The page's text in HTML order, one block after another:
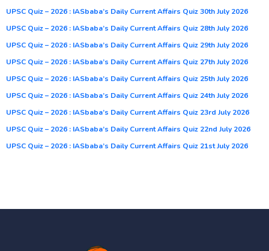
UPSC Quiz – 2026 : IASbaba’s Daily Current Affairs Quiz 30th July 2026
UPSC Quiz – 2026 : IASbaba’s Daily Current Affairs Quiz 28th July 2026
UPSC Quiz – 2026 : IASbaba’s Daily Current Affairs Quiz 29th July 2026
UPSC Quiz – 2026 : IASbaba’s Daily Current Affairs Quiz 27th July 2026
UPSC Quiz – 2026 : IASbaba’s Daily Current Affairs Quiz 25th July 2026
UPSC Quiz – 2026 : IASbaba’s Daily Current Affairs Quiz 24th July 2026
UPSC Quiz – 2026 : IASbaba’s Daily Current Affairs Quiz 23rd July 2026
UPSC Quiz – 2026 : IASbaba’s Daily Current Affairs Quiz 22nd July 2026
UPSC Quiz – 2026 : IASbaba’s Daily Current Affairs Quiz 21st July 2026